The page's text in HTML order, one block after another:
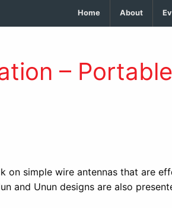
Home About
–
on simple wire antennas that are
and Unun designs are also